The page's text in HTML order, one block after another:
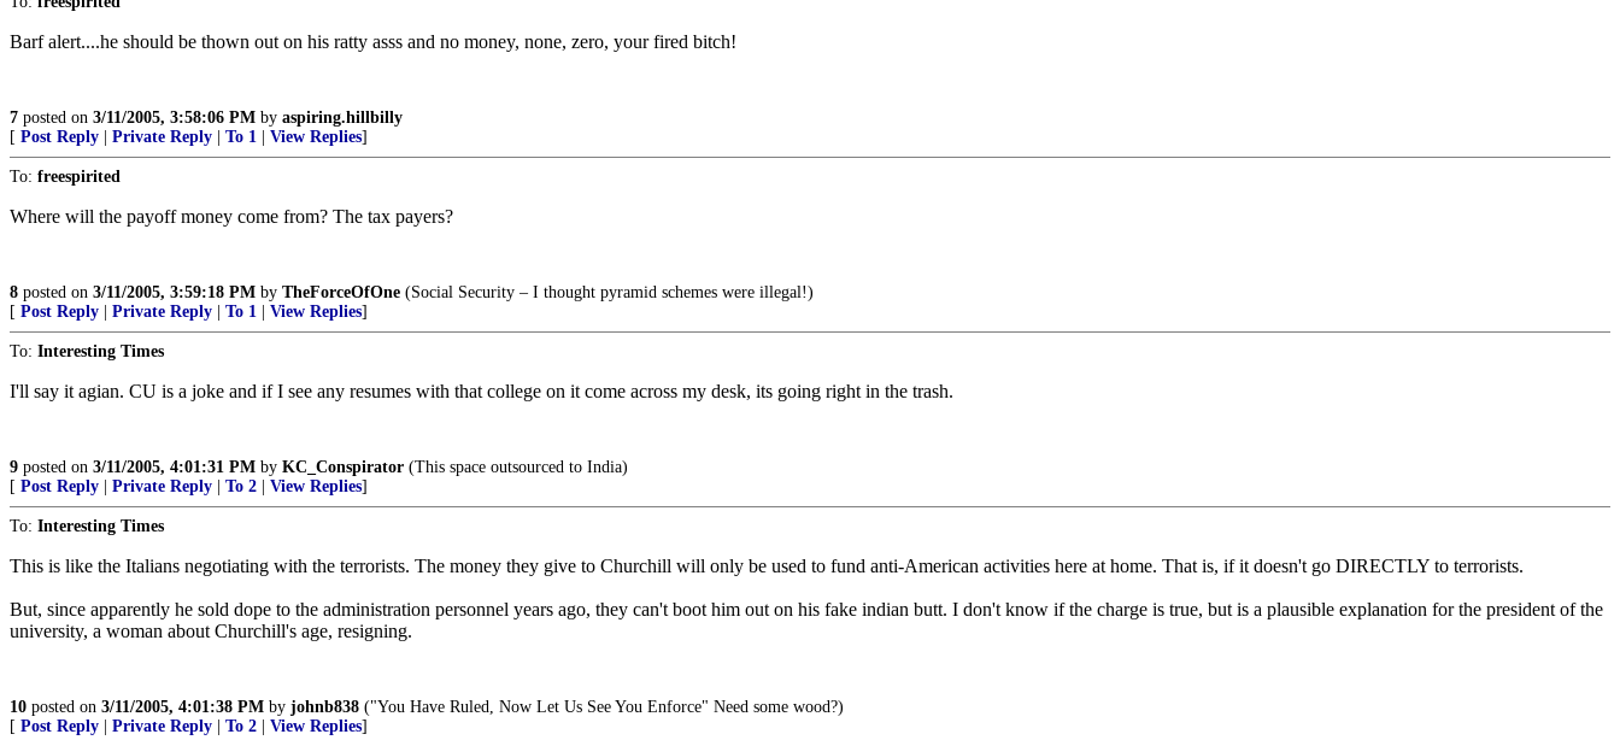
Barf alert....he should be thown out on his ratty asss and no money, none, zero, your fired bitch!
7 posted on 3/11/2005, 3:58:06 PM by aspiring.hillbilly
[ Post Reply Private Reply To 1 View Replies]
To: freespirited
Where will the payoff money come from? The tax payers?
8 posted on 3/11/2005, 3:59:18 PM by TheForceOfOne (Social Security – I thought pyramid schemes were illegal!)
[ Post Reply Private Reply To 1 View Replies]
To: Interesting Times
I'll say it agian. CU is a joke and if I see any resumes with that college on it come across my desk, its going right in the trash.
9 posted on 3/11/2005, 4:01:31 PM by KC_Conspirator (This space outsourced to India)
[ Post Reply Private Reply To 2 View Replies]
To: Interesting Times
This is like the Italians negotiating with the terrorists. The money they give to Churchill will only be used to fund anti-American activities here at home. That is, if it doesn't go DIRECTLY to terrorists.
But, since apparently he sold dope to the administration personnel years ago, they can't boot him out on his fake indian butt. I don't know if the charge is true, but is a plausible explanation for the president of the
university, a woman about Churchill's age, resigning.
10 posted on 3/11/2005, 4:01:38 PM by johnb838 ("You Have Ruled, Now Let Us See You Enforce" Need some wood?)
[ Post Reply Private Reply To 2 View Replies]